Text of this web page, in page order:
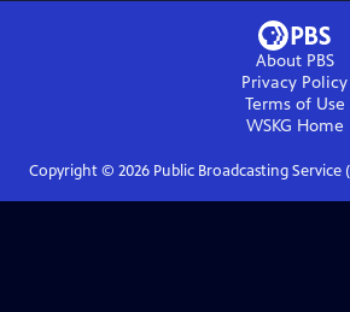
About PBS
Privacy Policy
Terms of Use
WSKG Home
Copyright © 2026Public Broadcasting Service